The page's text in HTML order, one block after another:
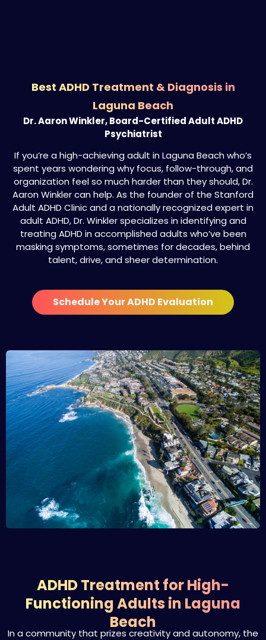
Best ADHD Treatment & Diagnosis in
Laguna Beach
Dr. Aaron Winkler, Board-Certified Adult ADHD
Psychiatrist
If you’re a high-achieving adult in Laguna Beach who’s
spent years wondering why focus, follow-through, and
organization feel so much harder than they should, Dr.
Aaron Winkler can help. As the founder of the Stanford
Adult ADHD Clinic and a nationally recognized expert in
adult ADHD, Dr. Winkler specializes in identifying and
treating ADHD in accomplished adults who’ve been
masking symptoms, sometimes for decades, behind
talent, drive, and sheer determination.
Schedule Your ADHD Evaluation
ADHD Treatment for High-
Functioning Adults in Laguna
Beach
In a community that prizes creativity and autonomy, the